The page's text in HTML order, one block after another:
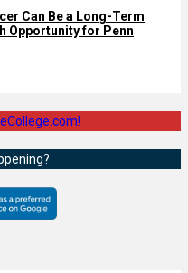
Can Be a Long-Term
Opportunity for Penn